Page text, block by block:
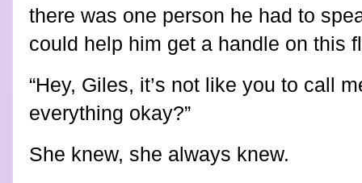
there was one person he had to
could help him get a handle on this
“Hey, Giles, it’s not like you to call
everything okay?”
She knew, she always knew.